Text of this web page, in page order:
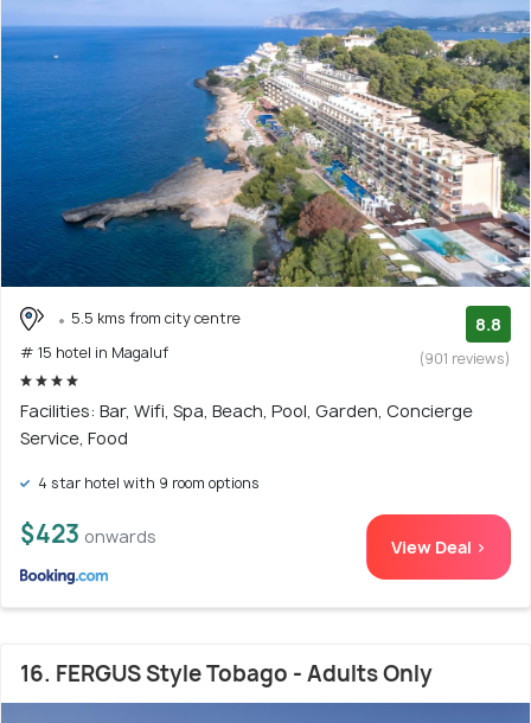
5.5 kms from city centre
# 15 hotel in Magaluf
8.8
(901 reviews)
Facilities: Bar, Wifi, Spa, Beach, Pool, Garden, Concierge
Service, Food
4 star hotel with 9 room options
$423 onwards View Deal >
16. FERGUS Style Tobago - Adults Only